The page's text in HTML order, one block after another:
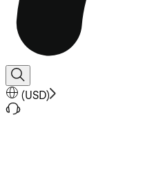
(USD)